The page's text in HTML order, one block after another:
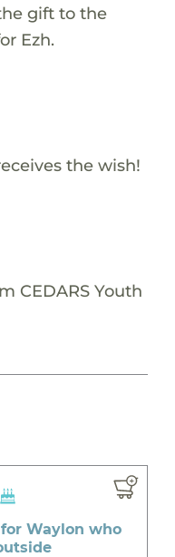
gift to the
Ezh.
the wish!
CEDARS Youth
Waylon who